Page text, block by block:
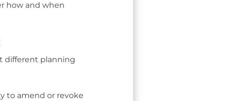
how and when
different planning
to amend or revoke